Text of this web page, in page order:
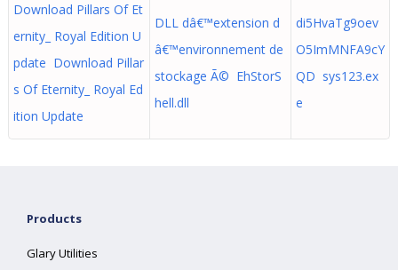
Download Pillars Of Et
ernity_ Royal Edition U
pdate Download Pillar
s Of Eternity_ Royal Ed
ition Update
DLL dâ€™extension d
â€™environnement de
stockage Ã© EhStorS
hell.dll
di5HvaTg9oev
O5ImMNFA9cY
QD sys123.ex
e
Products
Glary Utilities